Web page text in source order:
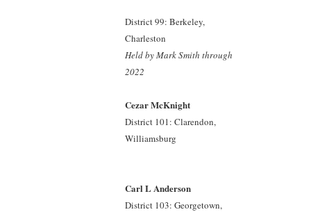
District 99: Berkeley,
Charleston
Held by Mark Smith through
2022
Cezar McKnight
District 101: Clarendon,
Williamsburg
Carl L Anderson
District 103: Georgetown,